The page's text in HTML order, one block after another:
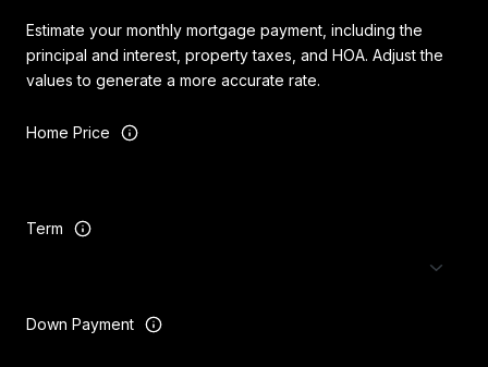
Estimate your monthly mortgage payment, including the
principal and interest, property taxes, and HOA. Adjust the
values to generate a more accurate rate.
Home Price
Term
Down Payment